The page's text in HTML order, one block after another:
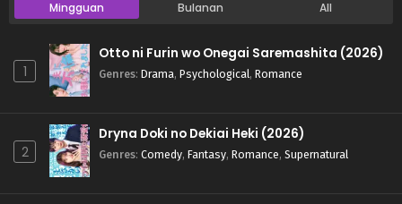
Mingguan Bulanan All
1
Otto ni Furin wo Onegai Saremashita (2026)
Genres: Drama, Psychological, Romance
2
Dryna Doki no Dekiai Heki (2026)
Genres: Comedy, Fantasy, Romance, Supernatural